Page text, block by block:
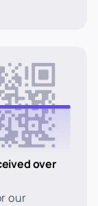
over
our